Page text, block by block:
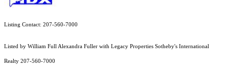
Listing Contact: 207-560-7000
Listed by William Full Alexandra Fuller with Legacy Properties Sotheby's International
Realty 207-560-7000